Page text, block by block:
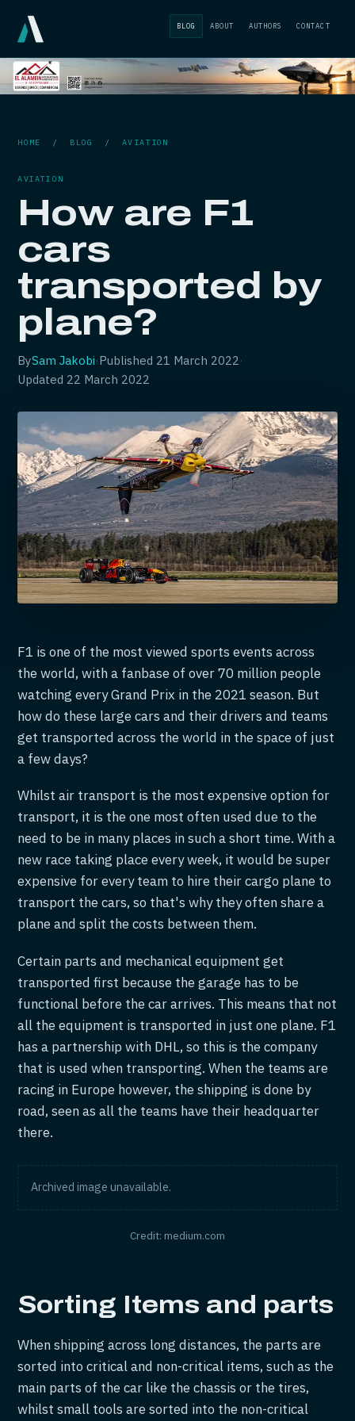
BLOG ABOUT AUTHORS CONTACT
HOME / BLOG /AVIATION
AVIATION
How are F1
cars
transported by
plane?
BySam Jakobi·Published 21 March 2022·
Updated 22 March 2022
F1 is one of the most viewed sports events across
the world, with a fanbase of over 70 million people
watching every Grand Prix in the 2021 season. But
how do these large cars and their drivers and teams
get transported across the world in the space of just
a few days?
Whilst air transport is the most expensive option for
transport, it is the one most often used due to the
need to be in many places in such a short time. With a
new race taking place every week, it would be super
expensive for every team to hire their cargo plane to
transport the cars, so that's why they often share a
plane and split the costs between them.
Certain parts and mechanical equipment get
transported first because the garage has to be
functional before the car arrives. This means that not
all the equipment is transported in just one plane. F1
has a partnership with DHL, so this is the company
that is used when transporting. When the teams are
racing in Europe however, the shipping is done by
road, seen as all the teams have their headquarter
there.
Archived image unavailable.
Credit: medium.com
Sorting Items and parts
When shipping across long distances, the parts are
sorted into critical and non-critical items, such as the
main parts of the car like the chassis or the tires,
whilst small tools are sorted into the non-critical